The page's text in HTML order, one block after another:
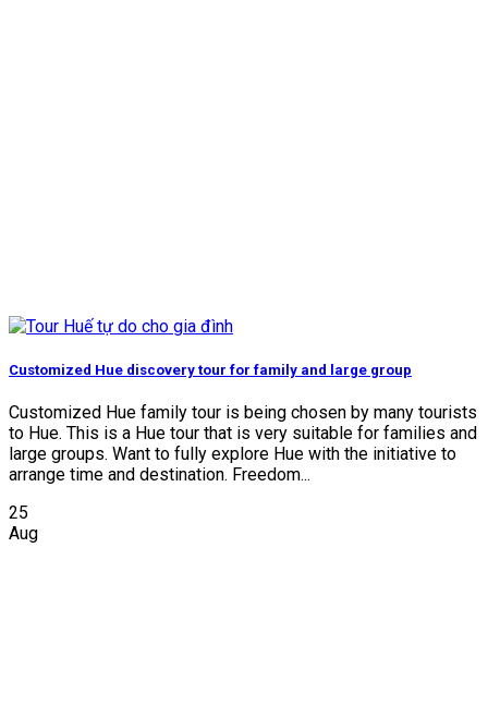
Customized Hue discovery tour for family and large group
Customized Hue family tour is being chosen by many tourists
to Hue. This is a Hue tour that is very suitable for families and
large groups. Want to fully explore Hue with the initiative to
arrange time and destination. Freedom...
25
Aug